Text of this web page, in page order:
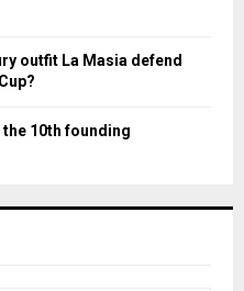
outfit La Masia defend
10th founding